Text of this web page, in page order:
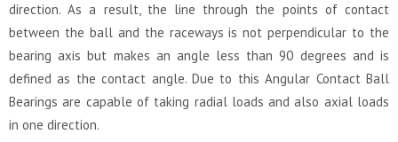
direction. As a result, the line through the points of contact
between the ball and the raceways is not perpendicular to the
bearing axis but makes an angle less than 90 degrees and is
defined as the contact angle. Due to this Angular Contact Ball
Bearings are capable of taking radial loads and also axial loads
in one direction.